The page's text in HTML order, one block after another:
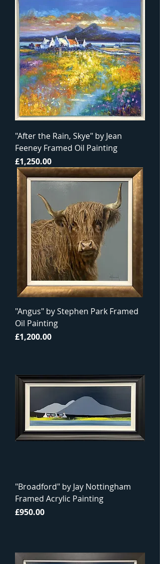
"After the Rain, Skye" by Jean
Feeney Framed Oil Painting
Price
£1,250.00
"Angus" by Stephen Park Framed
Oil Painting
Price
£1,200.00
"Broadford" by Jay Nottingham
Framed Acrylic Painting
Price
£950.00